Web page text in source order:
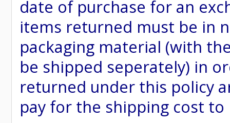
date of purchase for an
items returned must be in
packaging material (with
be shipped seperately) in
returned under this policy
pay for the shipping cost